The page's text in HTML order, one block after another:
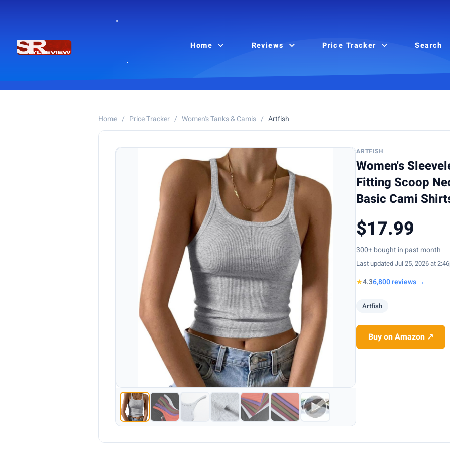
Home Reviews Price Tracker Search
Home / Price Tracker / Women's Tanks & Camis / Artfish
ARTFISH
Women's
Fitting Scoop
Basic Cami
$17.99
300+ bought in past month
Last updated Jul 25, 2026 at
★4.36,800 reviews →
Artfish
Buy on Amazon ↗